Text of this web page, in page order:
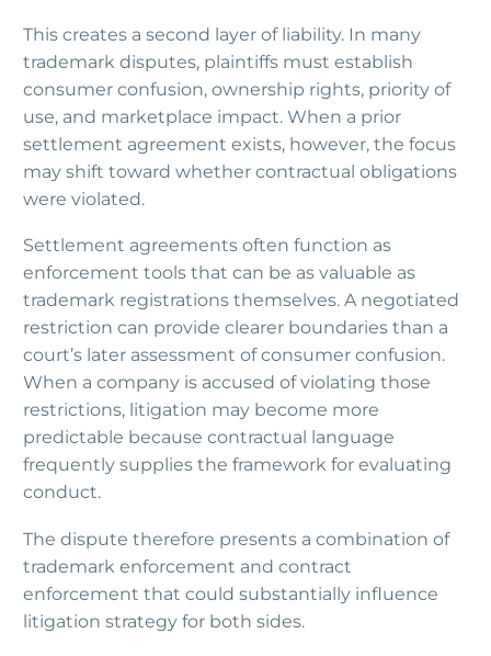
This creates a second layer of liability. In many
trademark disputes, plaintiffs must establish
consumer confusion, ownership rights, priority of
use, and marketplace impact. When a prior
settlement agreement exists, however, the focus
may shift toward whether contractual obligations
were violated.
Settlement agreements often function as
enforcement tools that can be as valuable as
trademark registrations themselves. A negotiated
restriction can provide clearer boundaries than a
court’s later assessment of consumer confusion.
When a company is accused of violating those
restrictions, litigation may become more
predictable because contractual language
frequently supplies the framework for evaluating
conduct.
The dispute therefore presents a combination of
trademark enforcement and contract
enforcement that could substantially influence
litigation strategy for both sides.